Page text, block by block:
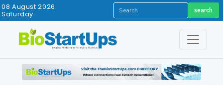
Saturday
08 August 2026 search